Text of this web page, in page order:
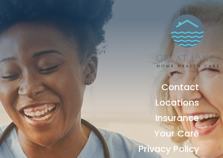
Contact
Locations
Insurance
Your Care
Privacy Policy